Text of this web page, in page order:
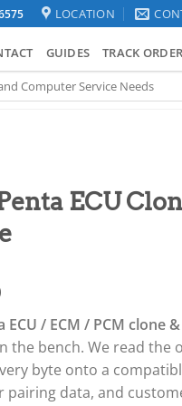
LOCATION
GUIDES TRACK ORDER
ECU
ECU / ECM / PCM clone
the bench. We read
byte onto a
pairing data, and